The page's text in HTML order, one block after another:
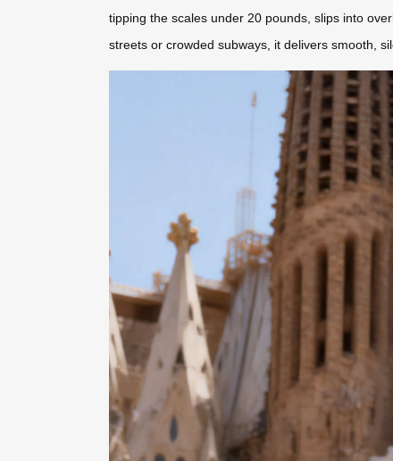
tipping the scales under 20 pounds, slips into
streets or crowded subways, it delivers smooth,